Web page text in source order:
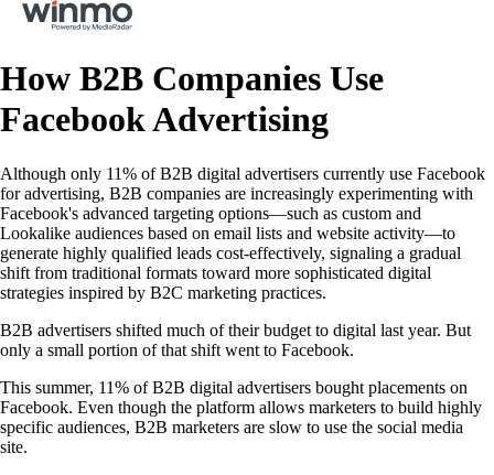
How B2B Companies Use
Facebook Advertising
Although only 11% of B2B digital advertisers currently use Facebook
for advertising, B2B companies are increasingly experimenting with
Facebook's advanced targeting options—such as custom and
Lookalike audiences based on email lists and website activity—to
generate highly qualified leads cost-effectively, signaling a gradual
shift from traditional formats toward more sophisticated digital
strategies inspired by B2C marketing practices.
B2B advertisers shifted much of their budget to digital last year. But
only a small portion of that shift went to Facebook.
This summer, 11% of B2B digital advertisers bought placements on
Facebook. Even though the platform allows marketers to build highly
specific audiences, B2B marketers are slow to use the social media
site.